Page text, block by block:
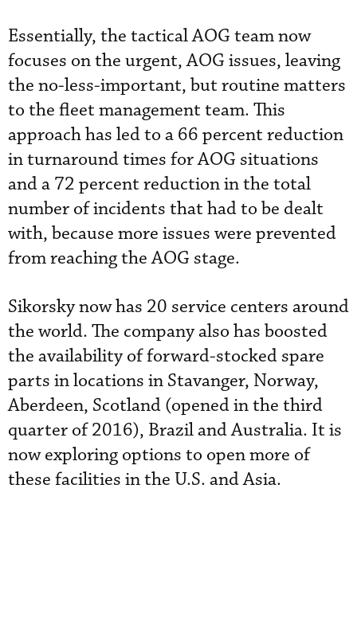
Essentially, the tactical AOG team now
focuses on the urgent, AOG issues, leaving
the no-less-important, but routine matters
to the fleet management team. This
approach has led to a 66 percent reduction
in turnaround times for AOG situations
and a 72 percent reduction in the total
number of incidents that had to be dealt
with, because more issues were prevented
from reaching the AOG stage.
Sikorsky now has 20 service centers around
the world. The company also has boosted
the availability of forward-stocked spare
parts in locations in Stavanger, Norway,
Aberdeen, Scotland (opened in the third
quarter of 2016), Brazil and Australia. It is
now exploring options to open more of
these facilities in the U.S. and Asia.